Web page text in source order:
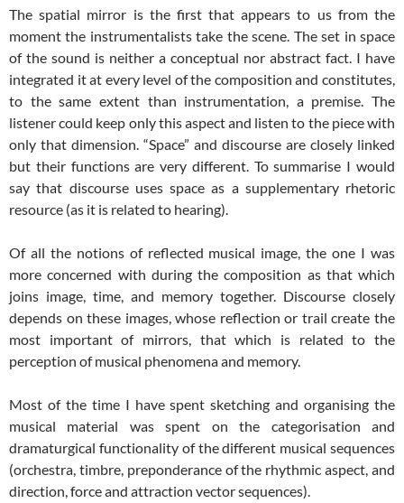
The spatial mirror is the first that appears to us from the
moment the instrumentalists take the scene. The set in space
of the sound is neither a conceptual nor abstract fact. I have
integrated it at every level of the composition and constitutes,
to the same extent than instrumentation, a premise. The
listener could keep only this aspect and listen to the piece with
only that dimension. “Space” and discourse are closely linked
but their functions are very different. To summarise I would
say that discourse uses space as a supplementary rhetoric
resource (as it is related to hearing).
Of all the notions of reflected musical image, the one I was
more concerned with during the composition as that which
joins image, time, and memory together. Discourse closely
depends on these images, whose reflection or trail create the
most important of mirrors, that which is related to the
perception of musical phenomena and memory.
Most of the time I have spent sketching and organising the
musical material was spent on the categorisation and
dramaturgical functionality of the different musical sequences
(orchestra, timbre, preponderance of the rhythmic aspect, and
direction, force and attraction vector sequences).